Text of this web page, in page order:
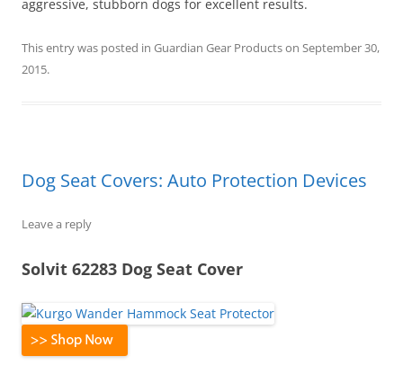
aggressive, stubborn dogs for excellent results.
This entry was posted in Guardian Gear Productson September 30,
2015.
Dog Seat Covers: Auto Protection Devices
Leave a reply
Solvit 62283 Dog Seat Cover